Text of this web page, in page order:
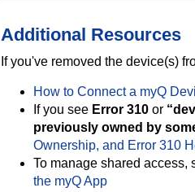
Additional Resources
If you've removed the device(s)
How to Connect a myQ
If you see Error 310 or
previously owned by
Ownership, and Error 310
To manage shared access,
the myQ App